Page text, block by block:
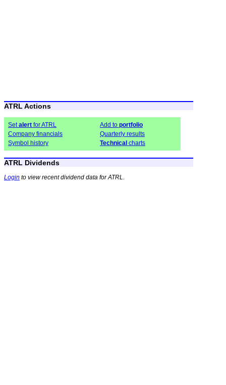
ATRL Actions
Setalert for ATRL Add to portfolio
Company financials
Quarterly results
Symbol history
Technical charts
ATRL Dividends
Login to view recent dividend data for ATRL.